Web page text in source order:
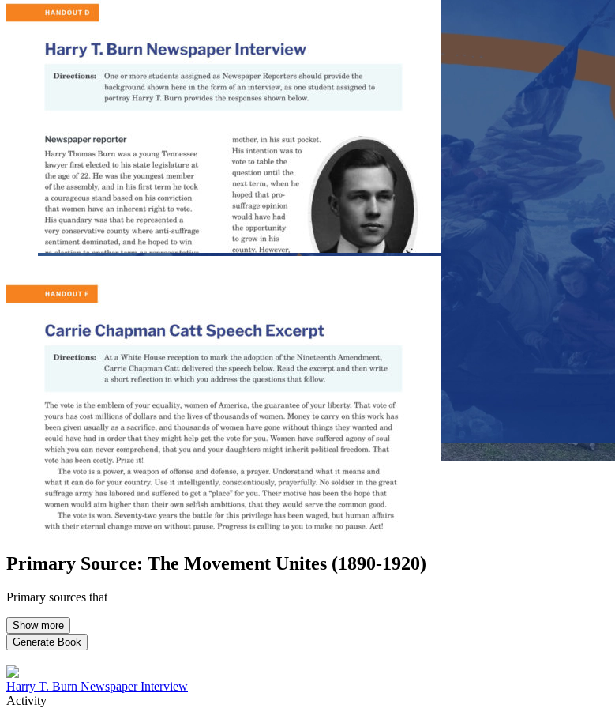
Close menu
Close menu
Close menu
Primary Source: The Movement Unites (1890-1920)
Primary sources that
Show more
Generate Book
Harry T. Burn Newspaper Interview
Activity